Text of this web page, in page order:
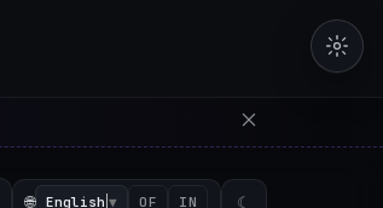
the browser with
🌐 English ▼ OF IN ☾